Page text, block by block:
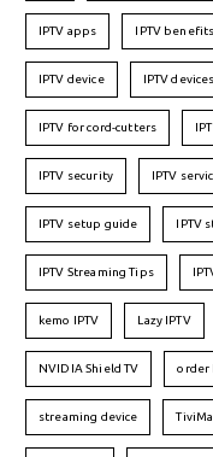
IPTV apps IPTV benefits
IPTV device IPTV devices
IPTV for cord-cutters
IPTV security IPTV
IPTV setup guide IPTV
IPTV Streaming Tips
kemo IPTV Lazy IPTV
NVIDIA Shield TV order
streaming device